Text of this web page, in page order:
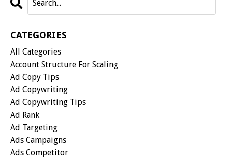
CATEGORIES
All Categories
Account Structure For Scaling
Ad Copy Tips
Ad Copywriting
Ad Copywriting Tips
Ad Rank
Ad Targeting
Ads Campaigns
Ads Competitor